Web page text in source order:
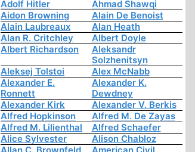
Adolf Hitler
Ahmad Shawqi
Aidon Browning
Alain De Benoist
Alain Laubreaux
Alan Heath
Alan R. Critchley
Albert Doyle
Albert Richardson
Aleksandr
Solzhenitsyn
Aleksej Tolstoi
Alex McNabb
Alexander E.
Ronnett
Alexander K.
Dewdney
Alexander Kirk
Alexander V. Berkis
Alfred Hopkinson
Alfred M. De Zayas
Alfred M. Lilienthal
Alfred Schaefer
Alice Sylvester
Alison Chabloz